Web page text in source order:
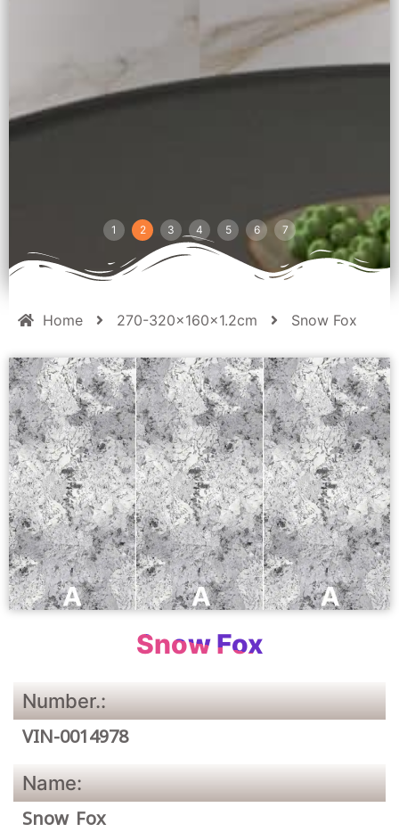
1 2 3 4 5 6 7
Home 270-320x160x1.2cm Snow Fox
Snow Fox
Number.:
VIN-0014978
Name:
Snow Fox